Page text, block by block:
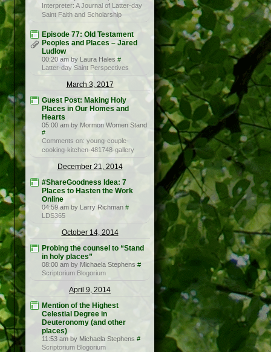
Interpreter: A Journal of Latter-day
Saint Faith and Scholarship
Episode 77: Old Testament
Peoples and Places – Jared
Ludlow
00:20 am by Laura Hales #
Latter-day Saint Perspectives
March 3, 2017
Guest Post: Making Holy
Places in Our Homes and
Hearts
05:00 am by Mormon Women Stand
#
Comments on: young-couple-
cooking-kitchen-481748-gallery
December 21, 2014
#ShareGoodness Idea: 7
Places to Hasten the Work
Online
04:59 am by Larry Richman #
LDS365
October 14, 2014
Probing the counsel to “Stand
in holy places”
08:00 am by Michaela Stephens #
Scriptorium Blogorium
April 9, 2014
Mention of the Highest
Celestial Degree in
Deuteronomy (and other
places)
11:53 am by Michaela Stephens #
Scriptorium Blogorium